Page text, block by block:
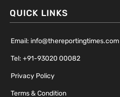
QUICK LINKS
Email: info@thereportingtimes.com
Tel: +91-93020 00082
Privacy Policy
Terms & Condition